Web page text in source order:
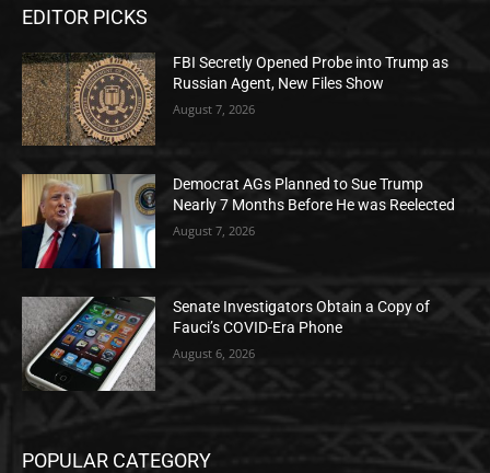
EDITOR PICKS
FBI Secretly Opened Probe into Trump as
Russian Agent, New Files Show
August 7, 2026
Democrat AGs Planned to Sue Trump
Nearly 7 Months Before He was Reelected
August 7, 2026
Senate Investigators Obtain a Copy of
Fauci’s COVID-Era Phone
August 6, 2026
POPULAR CATEGORY